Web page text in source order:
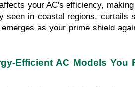
your AC's efficiency,
seen in coastal regions, curtails
as your prime shield
Efficient AC Models You